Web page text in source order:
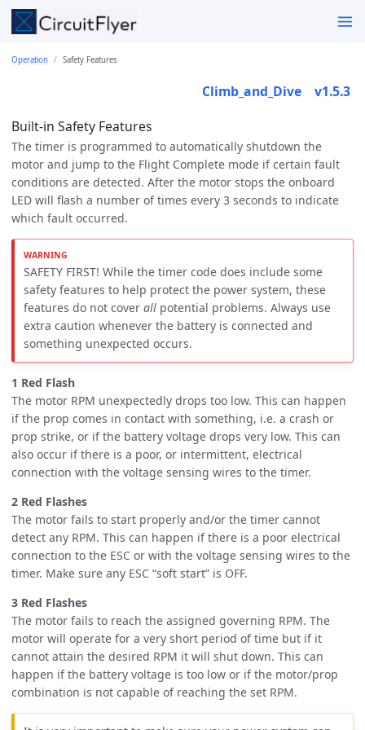
Operation Safety Features
Climb_and_Dive    v1.5.3
Built-in Safety Features
The timer is programmed to automatically shutdown the
motor and jump to the Flight Complete mode if certain fault
conditions are detected. After the motor stops the onboard
LED will flash a number of times every 3 seconds to indicate
which fault occurred.
SAFETY FIRST! While the timer code does include some
safety features to help protect the power system, these
features do not coverall potential problems. Always use
extra caution whenever the battery is connected and
something unexpected occurs.
1 Red Flash
The motor RPM unexpectedly drops too low. This can happen
if the prop comes in contact with something, i.e. a crash or
prop strike, or if the battery voltage drops very low. This can
also occur if there is a poor, or intermittent, electrical
connection with the voltage sensing wires to the timer.
2 Red Flashes
The motor fails to start properly and/or the timer cannot
detect any RPM. This can happen if there is a poor electrical
connection to the ESC or with the voltage sensing wires to the
timer. Make sure any ESC “soft start” is OFF.
3 Red Flashes
The motor fails to reach the assigned governing RPM. The
motor will operate for a very short period of time but if it
cannot attain the desired RPM it will shut down. This can
happen if the battery voltage is too low or if the motor/prop
combination is not capable of reaching the set RPM.